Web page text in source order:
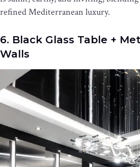
refined Mediterranean luxury.
6. Black Glass Table +
Walls